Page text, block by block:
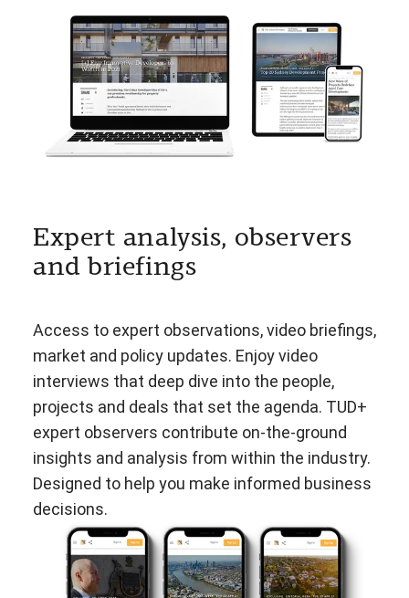
Expert analysis, observers
and briefings
Access to expert observations, video briefings,
market and policy updates. Enjoy video
interviews that deep dive into the people,
projects and deals that set the agenda. TUD+
expert observers contribute on-the-ground
insights and analysis from within the industry.
Designed to help you make informed business
decisions.